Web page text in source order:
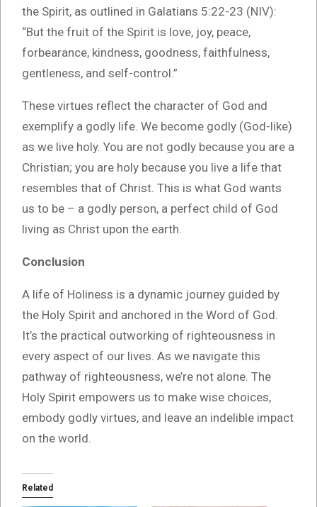
the Spirit, as outlined in Galatians 5:22-23 (NIV):
“But the fruit of the Spirit is love, joy, peace,
forbearance, kindness, goodness, faithfulness,
gentleness, and self-control.”
These virtues reflect the character of God and
exemplify a godly life. We become godly (God-like)
as we live holy. You are not godly because you are a
Christian; you are holy because you live a life that
resembles that of Christ. This is what God wants
us to be – a godly person, a perfect child of God
living as Christ upon the earth.
Conclusion
A life of Holiness is a dynamic journey guided by
the Holy Spirit and anchored in the Word of God.
It’s the practical outworking of righteousness in
every aspect of our lives. As we navigate this
pathway of righteousness, we’re not alone. The
Holy Spirit empowers us to make wise choices,
embody godly virtues, and leave an indelible impact
on the world.
Related